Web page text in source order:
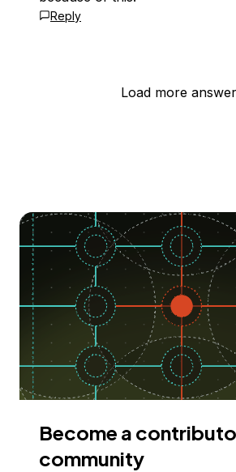
Reply
Load more
Become a
community